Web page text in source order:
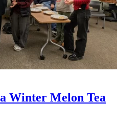
Winter Melon Tea